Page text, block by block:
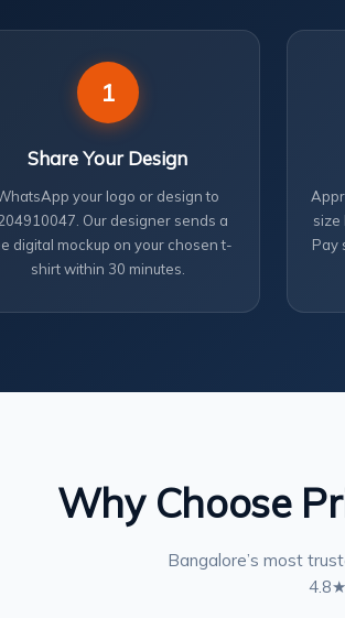
1
Share Your Design
your logo or design to
Our designer sends a
digital mockup on your chosen t-
shirt within 30 minutes.
size
Pay
Why Choose
Bangalore’s most